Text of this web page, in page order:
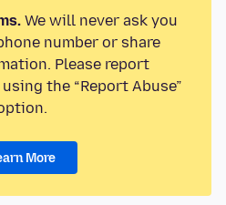
We will never ask you
number or share
Please report
the “Report Abuse”
More